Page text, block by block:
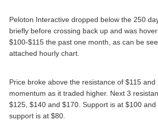
Peloton Interactive dropped below the 250
briefly before crossing back up and was
$100-$115 the past one month, as can be
attached hourly chart.
Price broke above the resistance of $115 and
momentum as it traded higher. Next 3
$125, $140 and $170. Support is at $100
support is at $80.